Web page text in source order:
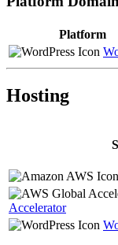
Platform
Hosting
Accelerator